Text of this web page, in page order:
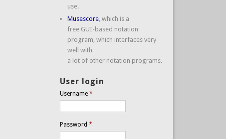
use.
Musescore, which is a
free GUI-based notation
program, which interfaces very
well with
a lot of other notation programs.
User login
Username *
Password *